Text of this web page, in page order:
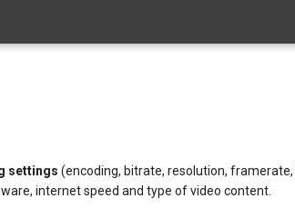
settings (encoding, bitrate, resolution,
internet speed and type of video content.